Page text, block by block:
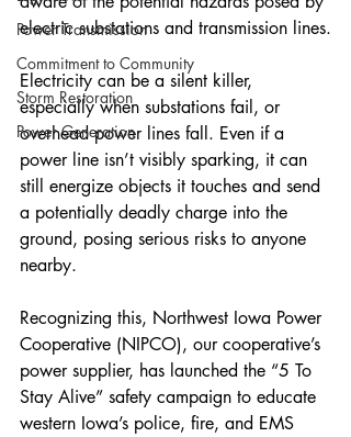
Power Transmission
Commitment to Community
Storm Restoration
Power Generation
electric substations and transmission lines.
Electricity can be a silent killer,
especially when substations fail, or
overhead power lines fall. Even if a
power line isn’t visibly sparking, it can
still energize objects it touches and send
a potentially deadly charge into the
ground, posing serious risks to anyone
nearby.
Recognizing this, Northwest Iowa Power
Cooperative (NIPCO), our cooperative’s
power supplier, has launched the “5 To
Stay Alive” safety campaign to educate
western Iowa’s police, fire, and EMS